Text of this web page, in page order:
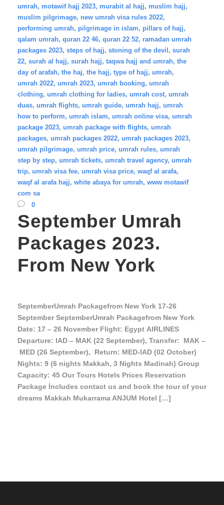
umrah, motawif hajj 2023, murabit al hajj, muslim hajj,
muslim pilgrimage, new umrah visa rules 2022,
performing umrah, pilgrimage in islam, pillars of hajj,
qalam umrah, quran 22 46, quran 22 52, ramadan umrah
packages 2023, steps of hajj, stoning of the devil, surah
22, surah al hajj, surah hajj, taqwa hajj and umrah, the
day of arafah, the haj, the hajj, type of hajj, umrah,
umrah 2022, umrah 2023, umrah booking, umrah
clothing, umrah clothing for ladies, umrah cost, umrah
duas, umrah flights, umrah guide, umrah hajj, umrah
how to perform, umrah islam, umrah online visa, umrah
package 2023, umrah package with flights, umrah
packages, umrah packages 2022, umrah packages 2023,
umrah pilgrimage, umrah price, umrah rules, umrah
step by step, umrah tickets, umrah travel agency, umrah
trip, umrah visa fee, umrah visa price, waqf al arafa,
waqf al arafa hajj, white abaya for umrah, www motawif
com sa
0
September Umrah
Packages 2023.
From New York
SeptemberUmrah Packagefrom New York 17-26
September SeptemberUmrah Packagefrom New York
Date: 17 – 26 November Flight: Egypt AIRLINES
Departure: IAD – MAK (22 September), Transfer: MAK –
MED (26 September), Return: MED-IAD (02 October)
Nights: 9 (6 nights Makkah, 3 Nights Madinah) Group
Capacity: 45 Our Tours Hotels Prices Reservation
Package İncludes contact us and book the tour of your
dreams Makkah Mukarrama ANJUM Hotel […]